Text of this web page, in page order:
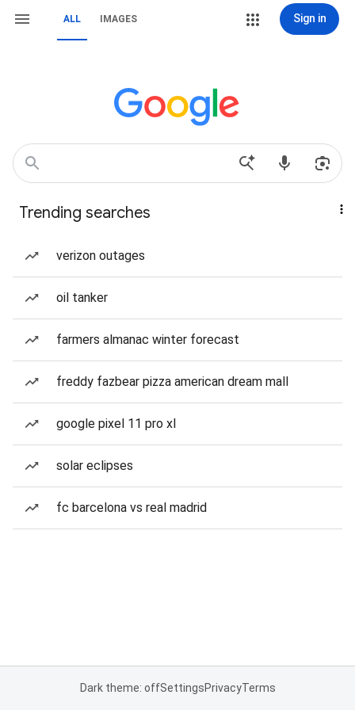
ALL IMAGES Sign in
Trending searches
verizon outages
oil tanker
farmers almanac winter forecast
freddy fazbear pizza american dream mall
google pixel 11 pro xl
solar eclipses
fc barcelona vs real madrid
Dark theme: offSettingsPrivacyTerms